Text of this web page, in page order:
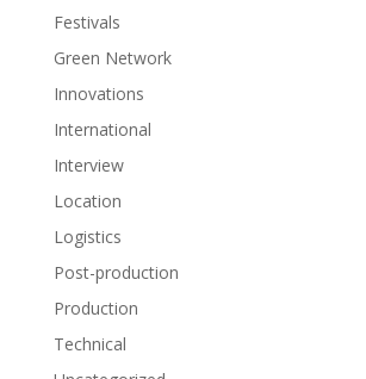
Festivals
Green Network
Innovations
International
Interview
Location
Logistics
Post-production
Production
Technical